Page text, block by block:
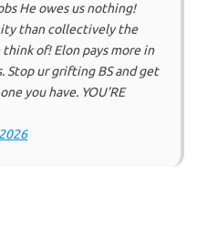
He owes us nothing!
than collectively the
of! Elon pays more in
Stop ur grifting BS and get
you have. YOU’RE